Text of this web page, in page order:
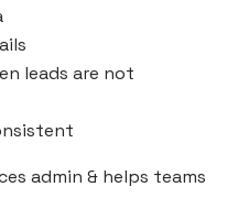
leads are not
admin & helps teams